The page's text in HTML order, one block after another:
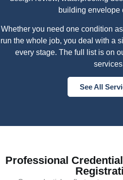
building envelope
Whether you need one condition
run the whole job, you deal with a
every stage. The full list is on
services
See All
Professional